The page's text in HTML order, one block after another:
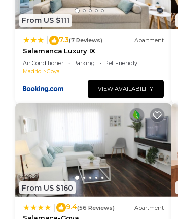
From US $111
7.3(7 Reviews) Apartment
Salamanca Luxury IX
Air Conditioner Parking
Pet Friendly
Madrid
Goya
VIEW AVAILABILITY
From US $160
9.4(56 Reviews) Apartment